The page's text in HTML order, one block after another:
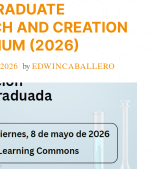
AND CREATION
(2026)
byEDWINCABALLERO